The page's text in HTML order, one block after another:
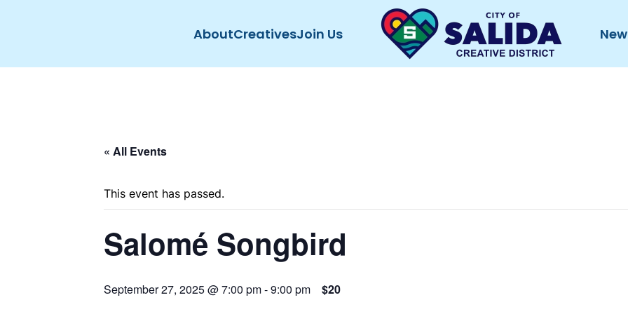
AboutCreativesJoin Us
« All Events
This event has passed.
Salomé Songbird
September 27, 2025 @ 7:00 pm-9:00 pm $20